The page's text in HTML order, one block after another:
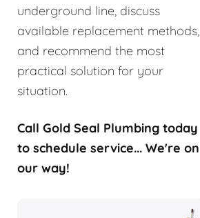
underground line, discuss
available replacement methods,
and recommend the most
practical solution for your
situation.
Call Gold Seal Plumbing today
to schedule service... We're on
our way!